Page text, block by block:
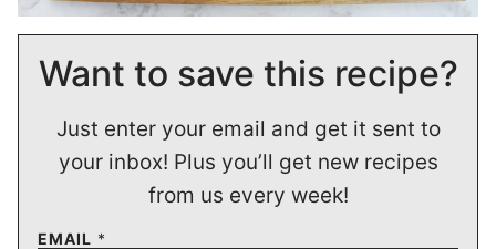
Want to save this recipe?
Just enter your email and get it sent to
your inbox! Plus you’ll get new recipes
from us every week!
EMAIL *